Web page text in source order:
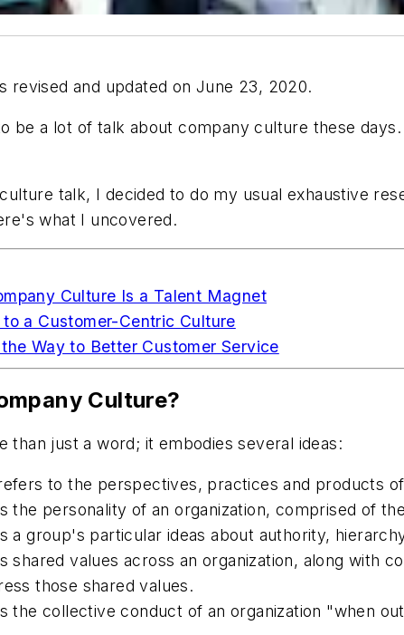
revised and updated on June 23, 2020.
be a lot of talk about company culture these
talk, I decided to do my usual exhaustive
what I uncovered.
Culture Is a Talent Magnet
to a Customer-Centric Culture
Way to Better Customer Service
Culture?
than just a word; it embodies several ideas:
to the perspectives, practices and products
the personality of an organization, comprised of
a group's particular ideas about authority,
shared values across an organization, along with
those shared values.
the collective conduct of an organization "when